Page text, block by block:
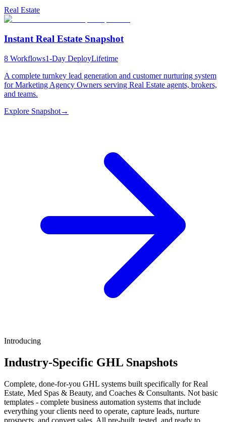
Real Estate
Instant Real Estate Snapshot
8 Workflows1-Day DeployLifetime
A complete turnkey lead generation and customer nurturing system
for Marketing Agency Owners serving Real Estate agents, brokers,
and teams.
Explore Snapshot→
Introducing
Industry-Specific GHL Snapshots
Complete, done-for-you GHL systems built specifically for Real
Estate, Med Spas & Beauty, and Coaches & Consultants. Not basic
templates - complete business automation systems that include
everything your clients need to operate, capture leads, nurture
prospects, and convert sales. All pre-built, tested, and ready to